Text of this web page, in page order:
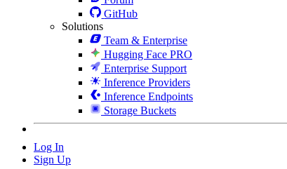
GitHub
Solutions
Team & Enterprise
Hugging Face PRO
Enterprise Support
Inference Providers
Inference Endpoints
Storage Buckets
Log In
Sign Up